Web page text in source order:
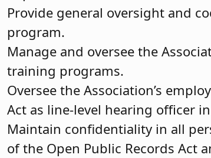
Provide general oversight and
program.
Manage and oversee the
training programs.
Oversee the Association’s
Act as line-level hearing officer
Maintain confidentiality in all
of the Open Public Records Act